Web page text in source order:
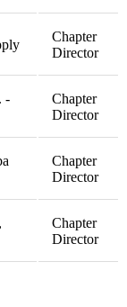
Chapter
Director
-
Chapter
Director
Chapter
Director
Chapter
Director